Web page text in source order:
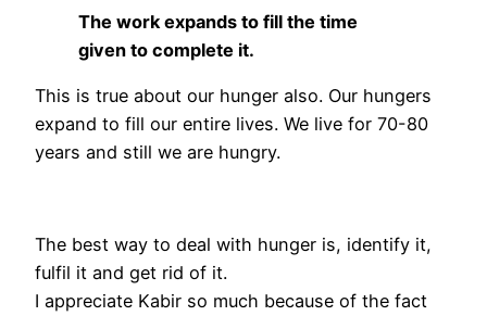
The work expands to fill the time
given to complete it.
This is true about our hunger also. Our hungers
expand to fill our entire lives. We live for 70-80
years and still we are hungry.
The best way to deal with hunger is, identify it,
fulfil it and get rid of it.
I appreciate Kabir so much because of the fact